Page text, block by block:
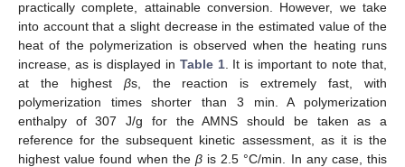
practically complete, attainable conversion. However, we take
into account that a slight decrease in the estimated value of the
heat of the polymerization is observed when the heating runs
increase, as is displayed in Table 1. It is important to note that,
at the highest βs, the reaction is extremely fast, with
polymerization times shorter than 3 min. A polymerization
enthalpy of 307 J/g for the AMNS should be taken as a
reference for the subsequent kinetic assessment, as it is the
highest value found when the βis 2.5 °C/min. In any case, this